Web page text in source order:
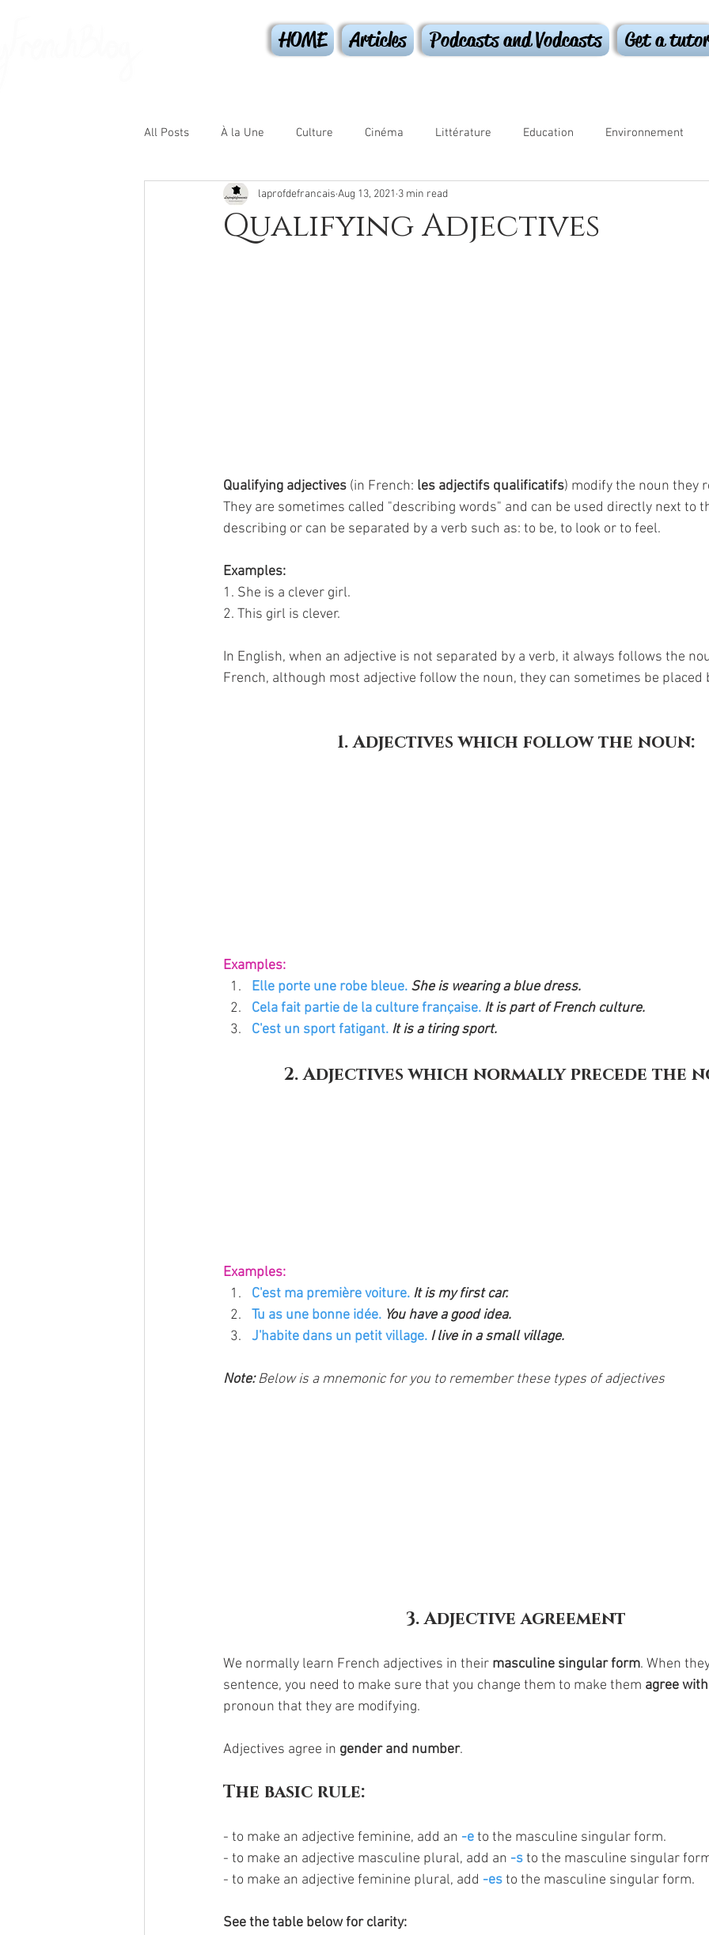
HOME Articles Podcasts and Vodcasts Get a tutor
All Posts À la Une Culture Cinéma Littérature Education Environnement
Les journées Sport Grammar
Qualifying Adjectives
laprofdefrancais Aug 13, 2021 3 min read
Qualifying adjectives (in French: les adjectifs qualificatifs) modify the noun they
They are sometimes called "describing words" and can be used directly next to
describing or can be separated by a verb such as: to be, to look or to feel.
Examples:
1. She is a clever girl.
2. This girl is clever.
In English, when an adjective is not separated by a verb, it always follows the
French, although most adjective follow the noun, they can sometimes be
1. Adjectives which follow the noun:
Examples:
Elle porte une robe bleue. She is wearing a blue dress.
Cela fait partie de la culture française. It is part of French culture.
C'est un sport fatigant. It is a tiring sport.
2. Adjectives which normally precede the
Examples:
C'est ma première voiture. It is my first car.
Tu as une bonne idée. You have a good idea.
J'habite dans un petit village. I live in a small village.
Note: Below is a mnemonic for you to remember these types of adjectives
3. Adjective agreement
We normally learn French adjectives in their masculine singular form. When
sentence, you need to make sure that you change them to make them agree
pronoun that they are modifying.
Adjectives agree in gender and number.
The basic rule:
- to make an adjective feminine, add an -e to the masculine singular form.
- to make an adjective masculine plural, add an -s to the masculine singular
- to make an adjective feminine plural, add -es to the masculine singular form.
See the table below for clarity: